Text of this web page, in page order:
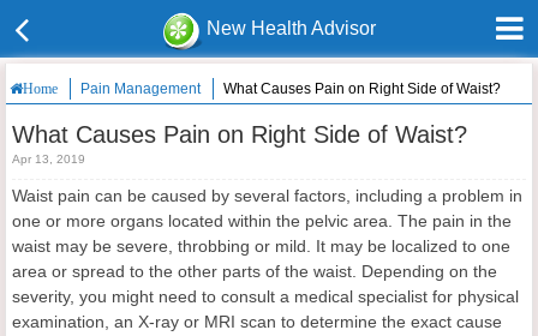
New Health Advisor
Home Pain Management What Causes Pain on Right Side of Waist?
What Causes Pain on Right Side of Waist?
Apr 13, 2019
Waist pain can be caused by several factors, including a problem in
one or more organs located within the pelvic area. The pain in the
waist may be severe, throbbing or mild. It may be localized to one
area or spread to the other parts of the waist. Depending on the
severity, you might need to consult a medical specialist for physical
examination, an X-ray or MRI scan to determine the exact cause